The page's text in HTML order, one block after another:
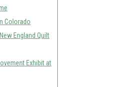
Colorado
England Quilt
Exhibit at